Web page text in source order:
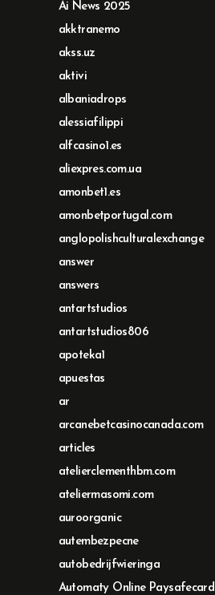
Ai News 2025
akktranemo
akss.uz
aktivi
albaniadrops
alessiafilippi
alfcasino1.es
aliexpres.com.ua
amonbet1.es
amonbetportugal.com
anglopolishculturalexchange
answer
answers
antartstudios
antartstudios806
apoteka1
apuestas
ar
arcanebetcasinocanada.com
articles
atelierclementhbm.com
ateliermasomi.com
auroorganic
autembezpecne
autobedrijfwieringa
Automaty Online Paysafecard